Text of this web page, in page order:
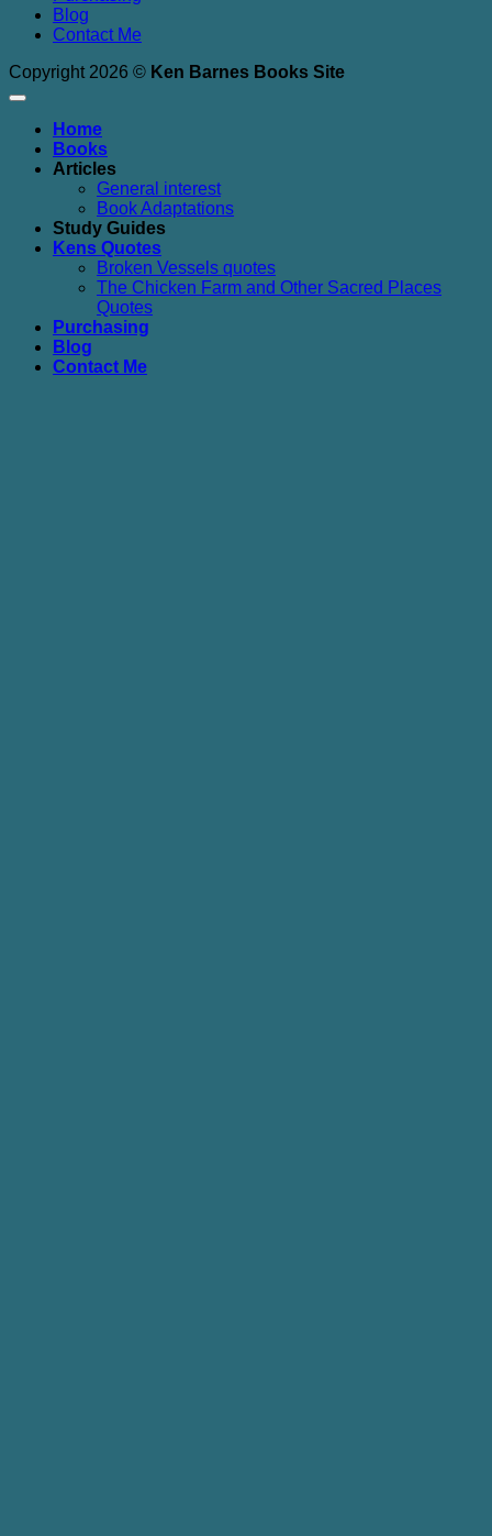
Blog
Contact Me
Copyright 2026 © Ken Barnes Books Site
Home
Books
Articles
General interest
Book Adaptations
Study Guides
Kens Quotes
Broken Vessels quotes
The Chicken Farm and Other Sacred Places
Quotes
Purchasing
Blog
Contact Me